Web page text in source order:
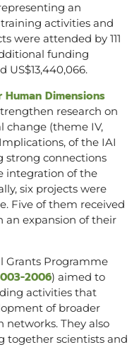
an
activities and
were attended by 111
funding
US$13,440,066.
Human Dimensions
research on
change (theme IV,
of the IAI
strong connections
integration of the
six projects were
Five of them received
an expansion of their
Grants Programme
2006) aimed to
activities that
of broader
networks. They also
together scientists and